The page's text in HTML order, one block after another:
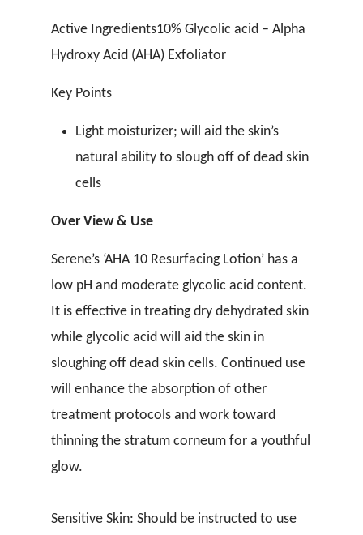
Active Ingredients10% Glycolic acid – Alpha
Hydroxy Acid (AHA) Exfoliator
Key Points
Light moisturizer; will aid the skin’s
natural ability to slough off of dead skin
cells
Over View & Use
Serene’s ‘AHA 10 Resurfacing Lotion’ has a
low pH and moderate glycolic acid content.
It is effective in treating dry dehydrated skin
while glycolic acid will aid the skin in
sloughing off dead skin cells. Continued use
will enhance the absorption of other
treatment protocols and work toward
thinning the stratum corneum for a youthful
glow.
Sensitive Skin: Should be instructed to use